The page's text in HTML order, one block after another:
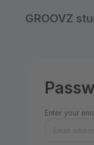
GROOVZ
Enter your